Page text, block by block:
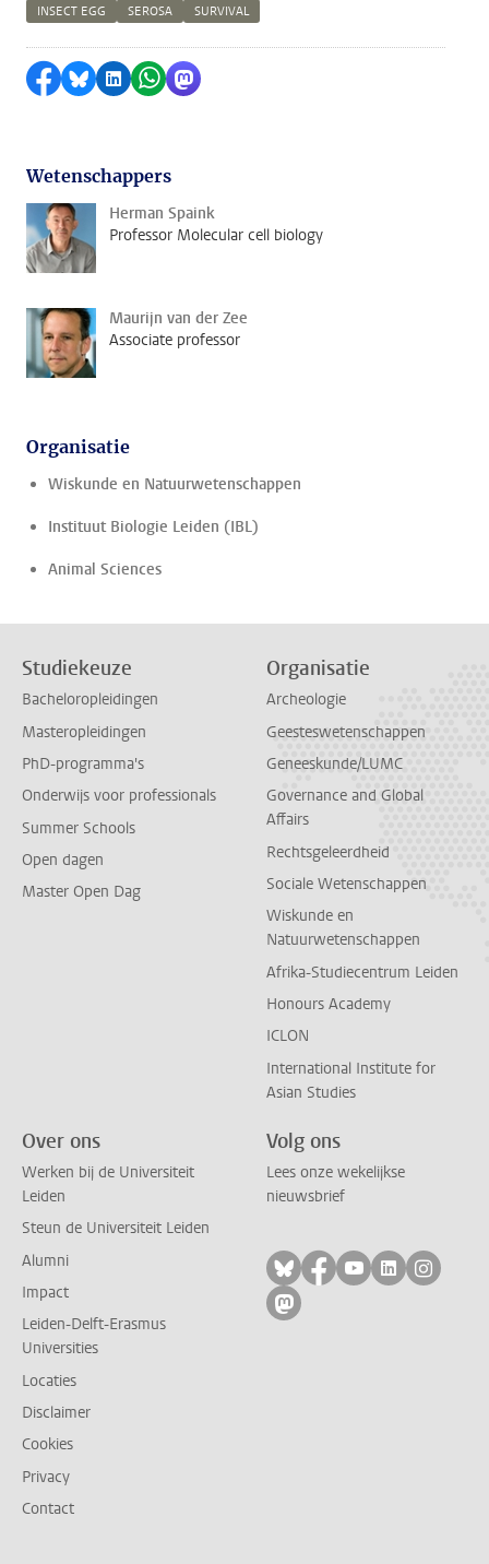
INSECT EGG SEROSA SURVIVAL
Delen op Facebook
Delen via Bluesky
Delen op LinkedIn
Delen via WhatsApp
Delen via Mastodon
Wetenschappers
Herman Spaink
Professor Molecular cell biology
Maurijn van der Zee
Associate professor
Organisatie
Wiskunde en Natuurwetenschappen
Instituut Biologie Leiden (IBL)
Animal Sciences
Studiekeuze
Bacheloropleidingen
Masteropleidingen
PhD-programma's
Onderwijs voor professionals
Summer Schools
Open dagen
Master Open Dag
Organisatie
Archeologie
Geesteswetenschappen
Geneeskunde/LUMC
Governance and Global
Affairs
Rechtsgeleerdheid
Sociale Wetenschappen
Wiskunde en
Natuurwetenschappen
Afrika-Studiecentrum Leiden
Honours Academy
ICLON
International Institute for
Asian Studies
Over ons
Werken bij de Universiteit
Leiden
Steun de Universiteit Leiden
Alumni
Impact
Leiden-Delft-Erasmus
Universities
Locaties
Disclaimer
Cookies
Privacy
Contact
Volg ons
Lees onze wekelijkse
nieuwsbrief
Volg ons op bluesky
Volg ons op
Volg ons op
Volg ons
Volg
Volg ons op mastodon